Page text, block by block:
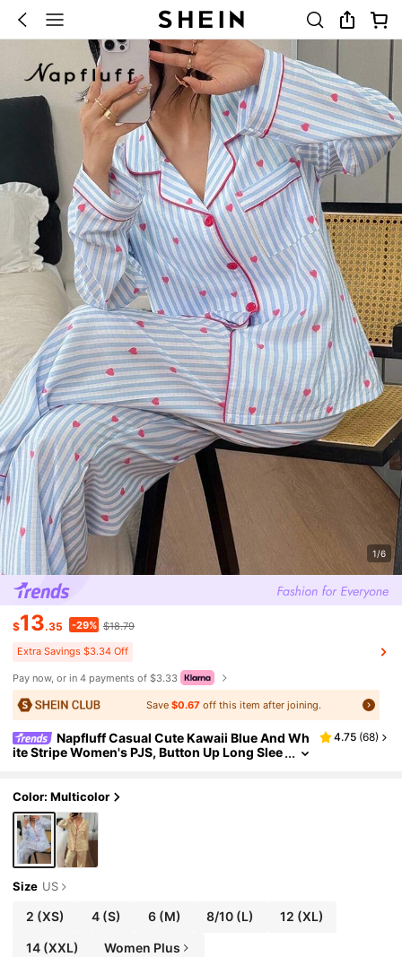
1/6
$13.35 -29% $18.79
Extra Savings $3.34 Off
Pay now, or in 4 payments of $3.33
Save$0.67 off this item after joining.
Napfluff Casual Cute Kawaii Blue And Wh
ite Stripe Women's PJS, Button Up Long Slee
4.75 (68)
Color: Multicolor
Size US
2 (XS) 4(S) 6(M) 8/10 (L) 12 (XL)
14(XXL) Women Plus